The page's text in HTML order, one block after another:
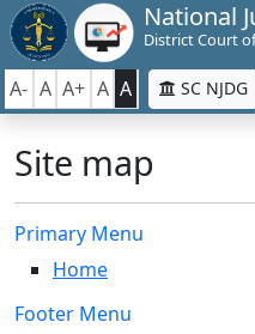
National
District Court
A- A A+ A A SC NJDG
Site map
Primary Menu
Home
Footer Menu